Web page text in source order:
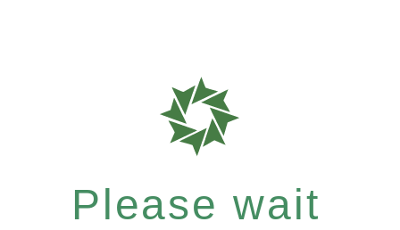
Please wait